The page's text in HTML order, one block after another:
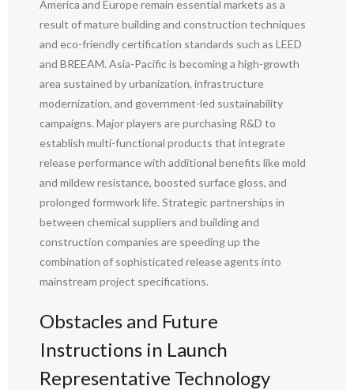
America and Europe remain essential markets as a
result of mature building and construction techniques
and eco-friendly certification standards such as LEED
and BREEAM. Asia-Pacific is becoming a high-growth
area sustained by urbanization, infrastructure
modernization, and government-led sustainability
campaigns. Major players are purchasing R&D to
establish multi-functional products that integrate
release performance with additional benefits like mold
and mildew resistance, boosted surface gloss, and
prolonged formwork life. Strategic partnerships in
between chemical suppliers and building and
construction companies are speeding up the
combination of sophisticated release agents into
mainstream project specifications.
Obstacles and Future
Instructions in Launch
Representative Technology